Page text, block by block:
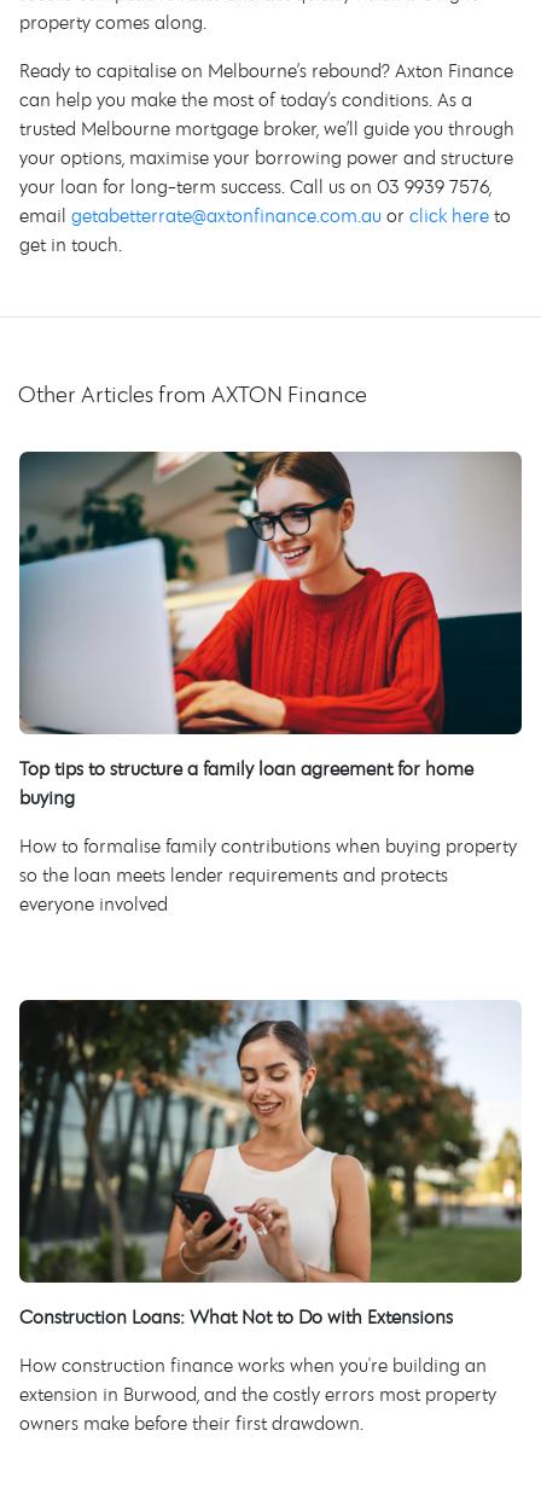
property comes along.
Ready to capitalise on Melbourne’s rebound? Axton Finance
can help you make the most of today’s conditions. As a
trusted Melbourne mortgage broker, we’ll guide you through
your options, maximise your borrowing power and structure
your loan for long-term success. Call us on 03 9939 7576,
email getabetterrate@axtonfinance.com.au or click here to
get in touch.
Other Articles from AXTON Finance
Top tips to structure a family loan agreement for home
buying
How to formalise family contributions when buying property
so the loan meets lender requirements and protects
everyone involved
Construction Loans: What Not to Do with Extensions
How construction finance works when you're building an
extension in Burwood, and the costly errors most property
owners make before their first drawdown.